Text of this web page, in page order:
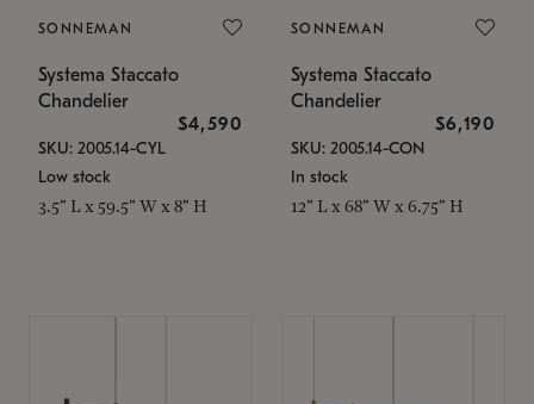
SONNEMAN
Systema Staccato
Chandelier
$4,590
SKU: 2005.14-CYL
Low stock
3.5" L x 59.5" W x 8" H
SONNEMAN
Systema Staccato
Chandelier
$6,190
SKU: 2005.14-CON
In stock
12" L x 68" W x 6.75" H